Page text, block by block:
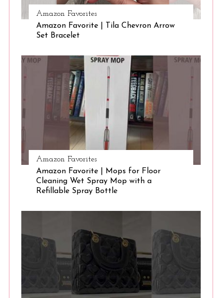
Amazon Favorites
Amazon Favorite | Tila Chevron Arrow
Set Bracelet
Amazon Favorites
Amazon Favorite | Mops for Floor
Cleaning Wet Spray Mop with a
Refillable Spray Bottle
S
e
r